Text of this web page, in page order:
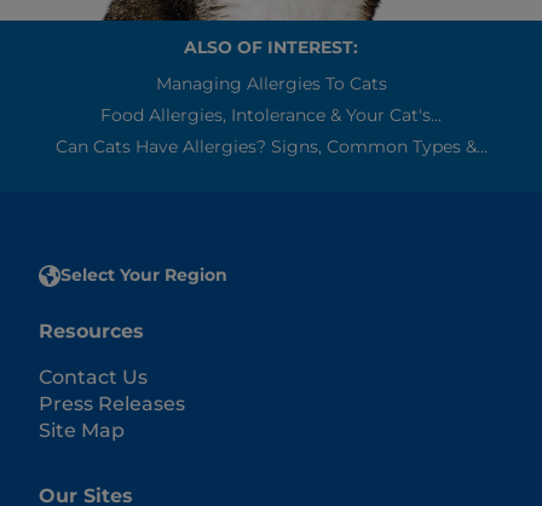
ALSO OF INTEREST:
Managing Allergies To Cats
Food Allergies, Intolerance & Your Cat's...
Can Cats Have Allergies? Signs, Common Types &...
Select Your Region
Resources
Contact Us
Press Releases
Site Map
Our Sites